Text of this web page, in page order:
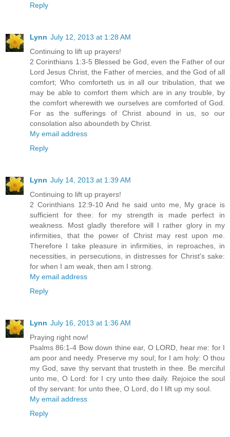
Reply
Lynn July 12, 2013 at 1:28 AM
Continuing to lift up prayers!
2 Corinthians 1:3-5 Blessed be God, even the Father of our
Lord Jesus Christ, the Father of mercies, and the God of all
comfort; Who comforteth us in all our tribulation, that we
may be able to comfort them which are in any trouble, by
the comfort wherewith we ourselves are comforted of God.
For as the sufferings of Christ abound in us, so our
consolation also aboundeth by Christ.
My email address
Reply
Lynn July 14, 2013 at 1:39 AM
Continuing to lift up prayers!
2 Corinthians 12:9-10 And he said unto me, My grace is
sufficient for thee: for my strength is made perfect in
weakness. Most gladly therefore will I rather glory in my
infirmities, that the power of Christ may rest upon me.
Therefore I take pleasure in infirmities, in reproaches, in
necessities, in persecutions, in distresses for Christ's sake:
for when I am weak, then am I strong.
My email address
Reply
Lynn July 16, 2013 at 1:36 AM
Praying right now!
Psalms 86:1-4 Bow down thine ear, O LORD, hear me: for I
am poor and needy. Preserve my soul; for I am holy: O thou
my God, save thy servant that trusteth in thee. Be merciful
unto me, O Lord: for I cry unto thee daily. Rejoice the soul
of thy servant: for unto thee, O Lord, do I lift up my soul.
My email address
Reply